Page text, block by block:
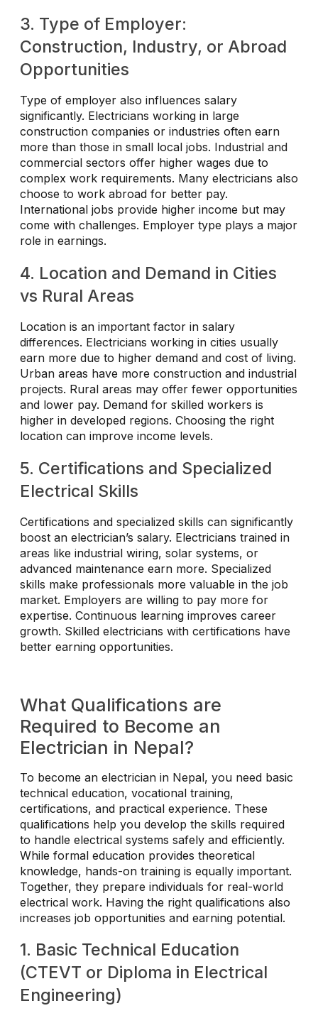
3. Type of Employer:
Construction, Industry, or Abroad
Opportunities
Type of employer also influences salary
significantly. Electricians working in large
construction companies or industries often earn
more than those in small local jobs. Industrial and
commercial sectors offer higher wages due to
complex work requirements. Many electricians also
choose to work abroad for better pay.
International jobs provide higher income but may
come with challenges. Employer type plays a major
role in earnings.
4. Location and Demand in Cities
vs Rural Areas
Location is an important factor in salary
differences. Electricians working in cities usually
earn more due to higher demand and cost of living.
Urban areas have more construction and industrial
projects. Rural areas may offer fewer opportunities
and lower pay. Demand for skilled workers is
higher in developed regions. Choosing the right
location can improve income levels.
5. Certifications and Specialized
Electrical Skills
Certifications and specialized skills can significantly
boost an electrician’s salary. Electricians trained in
areas like industrial wiring, solar systems, or
advanced maintenance earn more. Specialized
skills make professionals more valuable in the job
market. Employers are willing to pay more for
expertise. Continuous learning improves career
growth. Skilled electricians with certifications have
better earning opportunities.
What Qualifications are
Required to Become an
Electrician in Nepal?
To become an electrician in Nepal, you need basic
technical education, vocational training,
certifications, and practical experience. These
qualifications help you develop the skills required
to handle electrical systems safely and efficiently.
While formal education provides theoretical
knowledge, hands-on training is equally important.
Together, they prepare individuals for real-world
electrical work. Having the right qualifications also
increases job opportunities and earning potential.
1. Basic Technical Education
(CTEVT or Diploma in Electrical
Engineering)